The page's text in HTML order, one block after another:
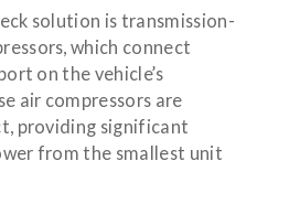
solution is transmission-
which connect
on the vehicle’s
air compressors are
providing significant
from the smallest unit